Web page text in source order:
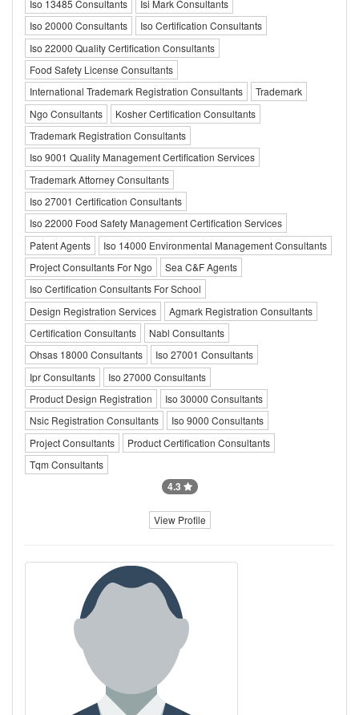
Iso 13485 Consultants
Isi Mark Consultants
Iso 20000 Consultants
Iso Certification Consultants
Iso 22000 Quality Certification Consultants
Food Safety License Consultants
International Trademark Registration Consultants
Trademark
Ngo Consultants
Kosher Certification Consultants
Trademark Registration Consultants
Iso 9001 Quality Management Certification Services
Trademark Attorney Consultants
Iso 27001 Certification Consultants
Iso 22000 Food Safety Management Certification Services
Patent Agents
Iso 14000 Environmental Management Consultants
Project Consultants For Ngo
Sea C&F Agents
Iso Certification Consultants For School
Design Registration Services
Agmark Registration Consultants
Certification Consultants
Nabl Consultants
Ohsas 18000 Consultants
Iso 27001 Consultants
Ipr Consultants
Iso 27000 Consultants
Product Design Registration
Iso 30000 Consultants
Nsic Registration Consultants
Iso 9000 Consultants
Project Consultants
Product Certification Consultants
Tqm Consultants
4.3
View Profile